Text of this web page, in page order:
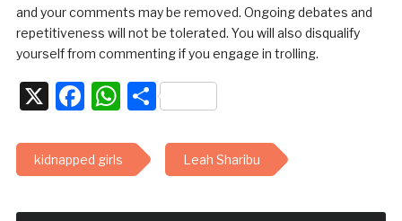
and your comments may be removed. Ongoing debates and
repetitiveness will not be tolerated. You will also disqualify
yourself from commenting if you engage in trolling.
X Facebook
WhatsApp
Share
kidnapped girls Leah Sharibu